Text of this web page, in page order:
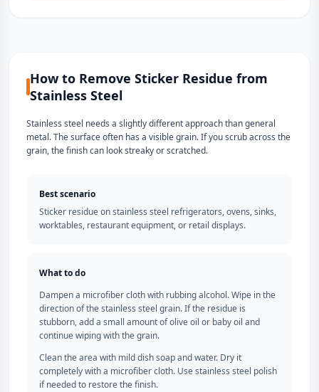
How to Remove Sticker Residue from
Stainless Steel
Stainless steel needs a slightly different approach than general
metal. The surface often has a visible grain. If you scrub across the
grain, the finish can look streaky or scratched.
Best scenario
Sticker residue on stainless steel refrigerators, ovens, sinks,
worktables, restaurant equipment, or retail displays.
What to do
Dampen a microfiber cloth with rubbing alcohol. Wipe in the
direction of the stainless steel grain. If the residue is
stubborn, add a small amount of olive oil or baby oil and
continue wiping with the grain.
Clean the area with mild dish soap and water. Dry it
completely with a microfiber cloth. Use stainless steel polish
if needed to restore the finish.